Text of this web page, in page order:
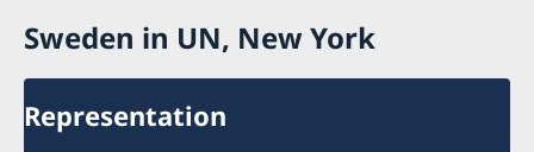
Sweden in UN, New York
Representation